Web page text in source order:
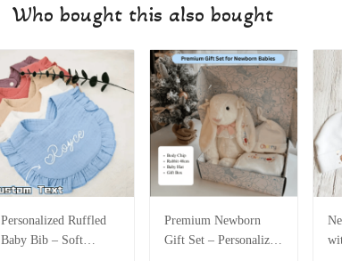
Who bought this also bought
Personalized Ruffled
Baby Bib – Soft
Premium Newborn
Gift Set – Personalized